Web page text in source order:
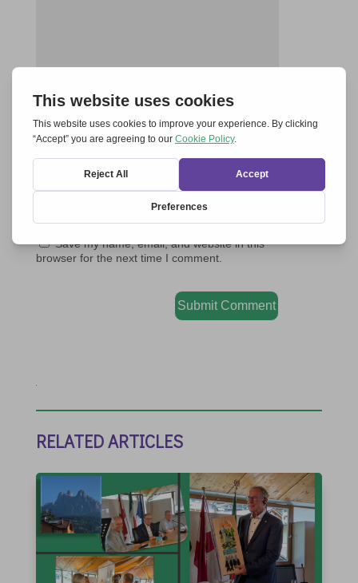
Save my name, email, and website in this
browser for the next time I comment.
Submit Comment
RELATED ARTICLES